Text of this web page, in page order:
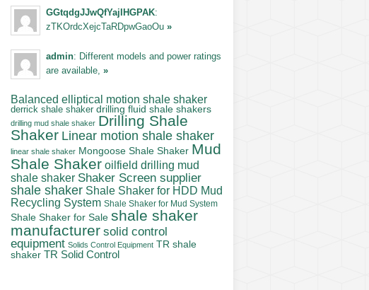
GGtqdgJJwQfYajIHGPAK:
zTKOrdcXejcTaRDpwGaoOu »
admin: Different models and power ratings
are available, »
Balanced elliptical motion shale shaker
derrick shale shaker drilling fluid shale shakers
drilling mud shale shaker Drilling Shale
Shaker Linear motion shale shaker
linear shale shaker Mongoose Shale Shaker Mud
Shale Shaker oilfield drilling mud
shale shaker Shaker Screen supplier
shale shaker Shale Shaker for HDD Mud
Recycling System Shale Shaker for Mud System
Shale Shaker for Sale shale shaker
manufacturer solid control
equipment Solids Control Equipment TR shale
shaker TR Solid Control